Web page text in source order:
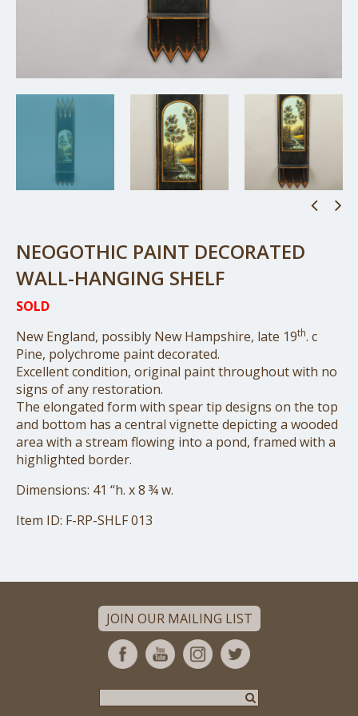
NEOGOTHIC PAINT DECORATED
WALL-HANGING SHELF
SOLD
New England, possibly New Hampshire, late 19th. c
Pine, polychrome paint decorated.
Excellent condition, original paint throughout with no
signs of any restoration.
The elongated form with spear tip designs on the top
and bottom has a central vignette depicting a wooded
area with a stream flowing into a pond, framed with a
highlighted border.
Dimensions: 41 “h. x 8 ¾ w.
Item ID: F-RP-SHLF 013
JOIN OUR MAILING LIST